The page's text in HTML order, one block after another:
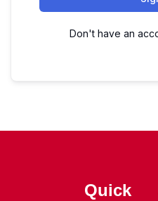
Don't have an
Quick